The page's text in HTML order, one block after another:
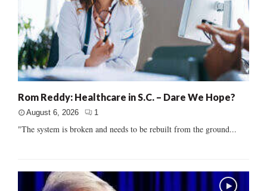
Rom Reddy: Healthcare in S.C. – Dare We Hope?
August 6, 2026 1
"The system is broken and needs to be rebuilt from the ground...